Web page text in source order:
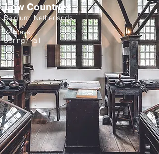
Low Countries
Belgium, Netherlands
7-9 days
Spring, Fall